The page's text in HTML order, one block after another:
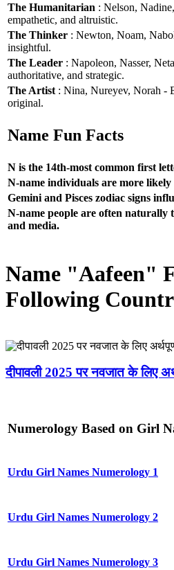
The Humanitarian : Nelson,
empathetic, and altruistic.
The Thinker : Newton, Noam,
insightful.
The Leader : Napoleon, Nasser,
authoritative, and strategic.
The Artist : Nina, Nureyev, Norah -
original.
Name Fun Facts
N is the 14th-most common first
N-name individuals are more
Gemini and Pisces zodiac signs
N-name people are often naturally
and media.
Name "Aafeen"
Following
दीपावली 2025 पर नवजात के लिए
Numerology Based on Girl
Urdu Girl Names Numerology 1
Urdu Girl Names Numerology 2
Urdu Girl Names Numerology 3